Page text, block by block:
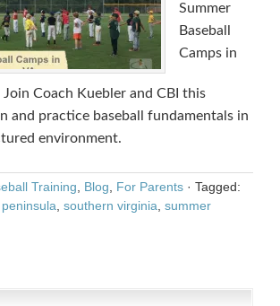
Summer
Baseball
Camps in
Coach Kuebler and CBI this
and practice baseball fundamentals in
environment.
Training Blog For Parents · Tagged:
peninsula southern virginia summer